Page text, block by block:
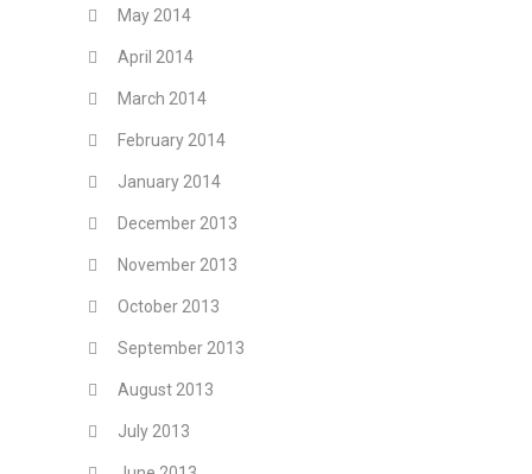
May 2014
April 2014
March 2014
February 2014
January 2014
December 2013
November 2013
October 2013
September 2013
August 2013
July 2013